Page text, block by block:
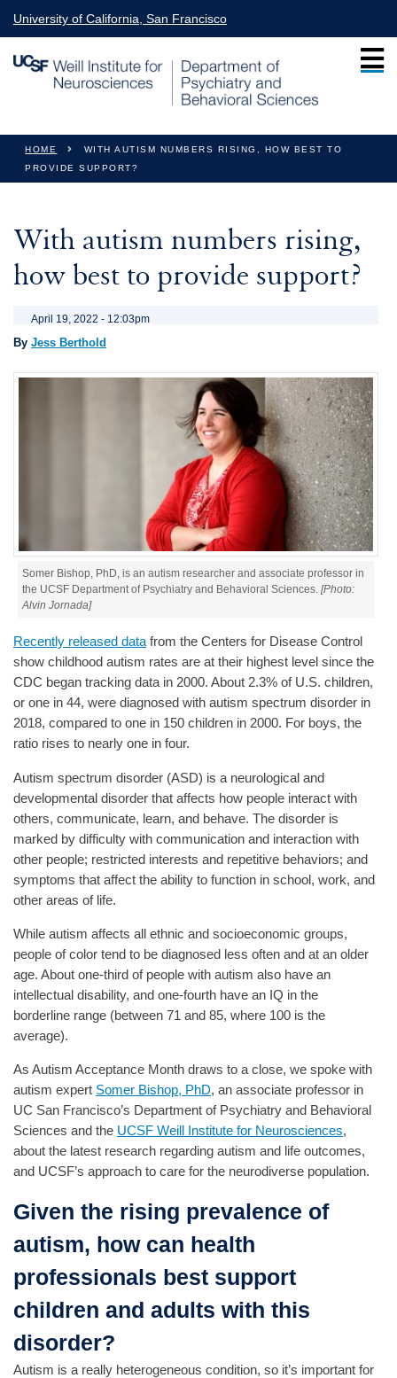
University of California, San Francisco
You are here
HOME
WITH AUTISM NUMBERS RISING, HOW BEST TO
PROVIDE SUPPORT?
With autism numbers rising,
how best to provide support?
April 19, 2022 - 12:03pm
By Jess Berthold
Somer Bishop, PhD, is an autism researcher and associate professor in
the UCSF Department of Psychiatry and Behavioral Sciences. [Photo:
Alvin Jornada]
Recently released data from the Centers for Disease Control
show childhood autism rates are at their highest level since the
CDC began tracking data in 2000. About 2.3% of U.S. children,
or one in 44, were diagnosed with autism spectrum disorder in
2018, compared to one in 150 children in 2000. For boys, the
ratio rises to nearly one in four.
Autism spectrum disorder (ASD) is a neurological and
developmental disorder that affects how people interact with
others, communicate, learn, and behave. The disorder is
marked by difficulty with communication and interaction with
other people; restricted interests and repetitive behaviors; and
symptoms that affect the ability to function in school, work, and
other areas of life.
While autism affects all ethnic and socioeconomic groups,
people of color tend to be diagnosed less often and at an older
age. About one-third of people with autism also have an
intellectual disability, and one-fourth have an IQ in the
borderline range (between 71 and 85, where 100 is the
average).
As Autism Acceptance Month draws to a close, we spoke with
autism expert Somer Bishop, PhD, an associate professor in
UC San Francisco’s Department of Psychiatry and Behavioral
Sciences and the UCSF Weill Institute for Neurosciences,
about the latest research regarding autism and life outcomes,
and UCSF’s approach to care for the neurodiverse population.
Given the rising prevalence of
autism, how can health
professionals best support
children and adults with this
disorder?
Autism is a really heterogeneous condition, so it’s important for